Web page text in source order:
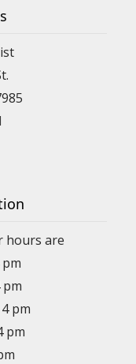
hours are
pm
pm
pm